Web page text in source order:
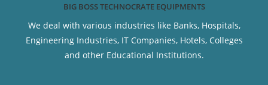
BIG BOSS TECHNOCRATE EQUIPMENTS
We deal with various industries like Banks, Hospitals,
Engineering Industries, IT Companies, Hotels, Colleges
and other Educational Institutions.